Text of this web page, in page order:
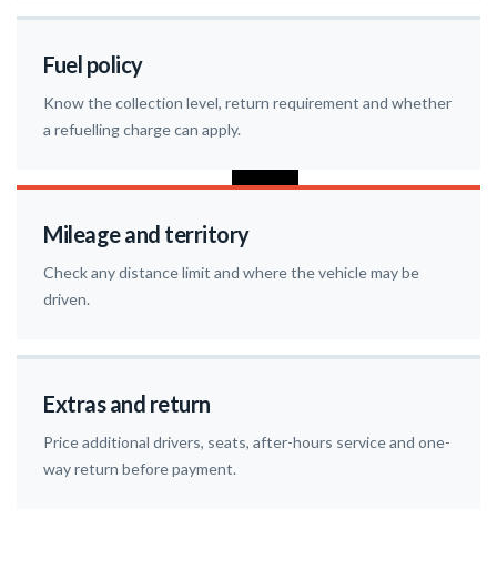
Fuel policy
Know the collection level, return requirement and whether
a refuelling charge can apply.
Mileage and territory
Check any distance limit and where the vehicle may be
driven.
Extras and return
Price additional drivers, seats, after-hours service and one-
way return before payment.